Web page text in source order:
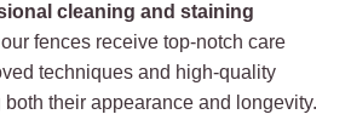
cleaning and staining
fences receive top-notch care
techniques and high-quality
their appearance and longevity.